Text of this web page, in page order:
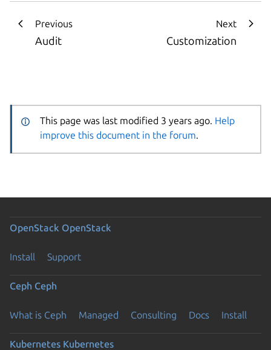
Previous
Audit
Next
Customization
This page was last modified 3 years ago. Help
improve this document in the forum.
OpenStack OpenStack
Install Support
Ceph Ceph
What is Ceph Managed Consulting Docs Install
Kubernetes Kubernetes